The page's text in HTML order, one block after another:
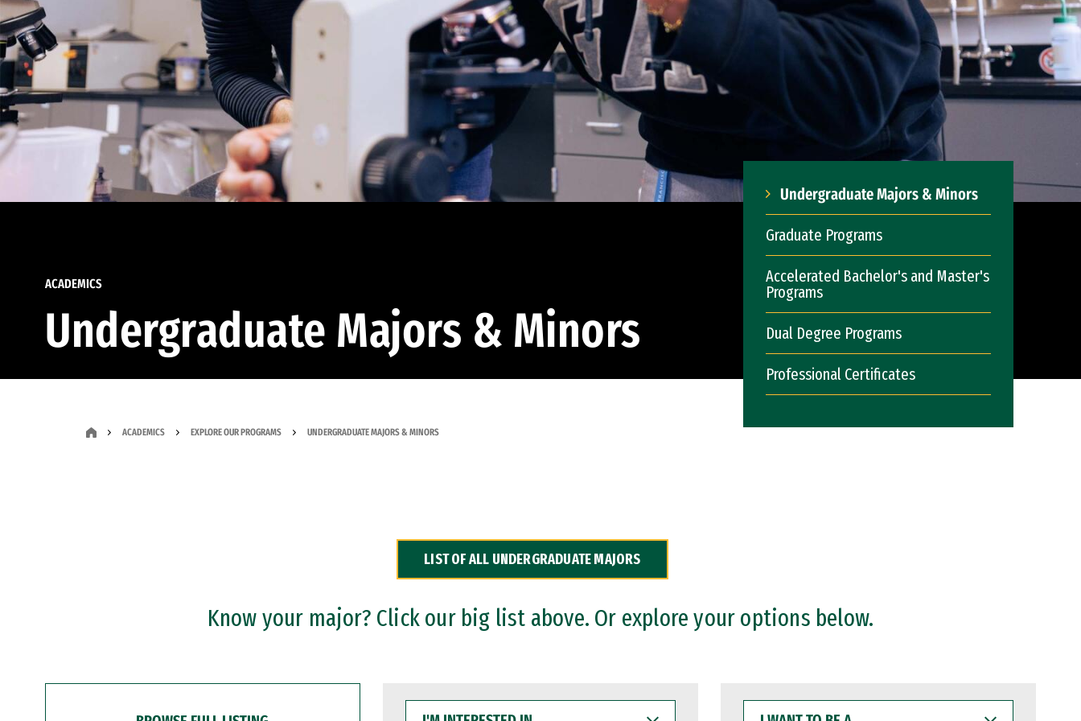
ACADEMICS
Undergraduate Majors & Minors
Undergraduate Majors & Minors
Graduate Programs
Accelerated Bachelor's and Master's
Programs
Dual Degree Programs
Professional Certificates
ACADEMICS EXPLORE OUR PROGRAMS UNDERGRADUATE MAJORS & MINORS
LIST OF ALL UNDERGRADUATE MAJORS
Know your major? Click our big list above. Or explore your options below.